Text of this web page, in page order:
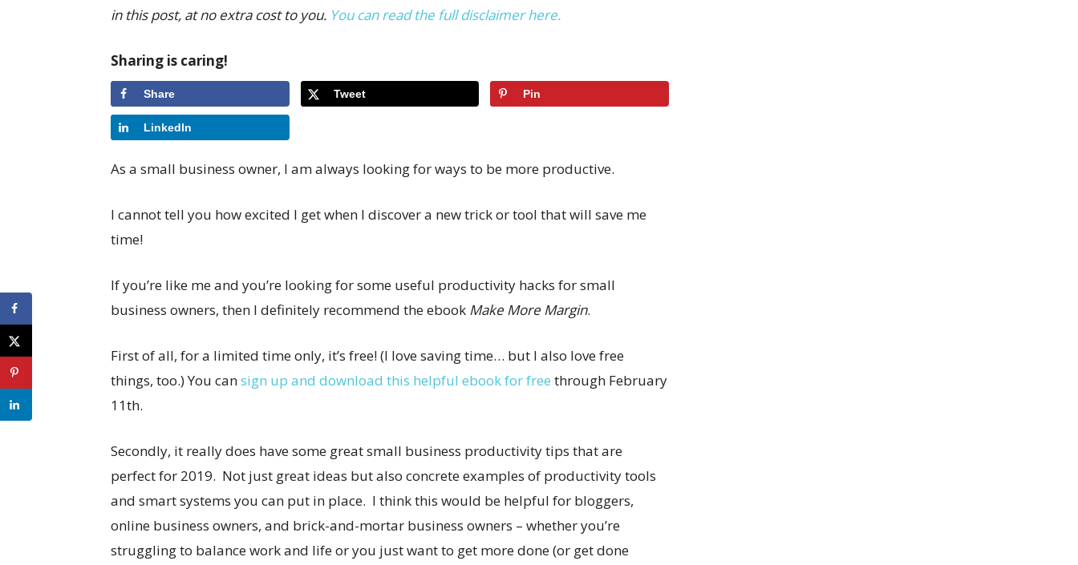
in this post, at no extra cost to you. You can read the full disclaimer here.
Sharing is caring!
Share Tweet Pin
LinkedIn
As a small business owner, I am always looking for ways to be more productive.
I cannot tell you how excited I get when I discover a new trick or tool that will save me
time!
If you’re like me and you’re looking for some useful productivity hacks for small
business owners, then I definitely recommend the ebook Make More Margin.
First of all, for a limited time only, it’s free! (I love saving time… but I also love free
things, too.) You cansign up and download this helpful ebook for free through February
11th.
Secondly, it really does have some great small business productivity tips that are
perfect for 2019. Not just great ideas but also concrete examples of productivity tools
and smart systems you can put in place. I think this would be helpful for bloggers,
online business owners, and brick-and-mortar business owners – whether you’re
struggling to balance work and life or you just want to get more done (or get done